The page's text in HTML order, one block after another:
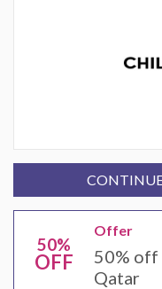
50%
OFF
Offer
50% off
Qatar